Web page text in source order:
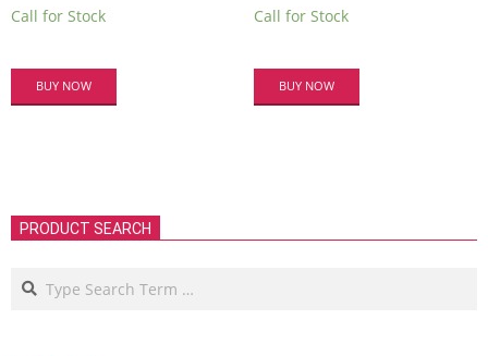
Call for Stock
BUY NOW
Call for Stock
BUY NOW
PRODUCT SEARCH
Search